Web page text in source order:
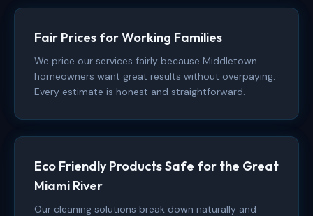
Fair Prices for Working Families
We price our services fairly because Middletown
homeowners want great results without overpaying.
Every estimate is honest and straightforward.
Eco Friendly Products Safe for the Great
Miami River
Our cleaning solutions break down naturally and